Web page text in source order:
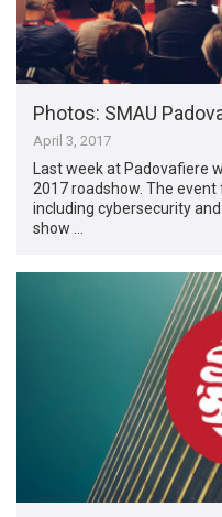
Photos: SMAU
April 3, 2017
Last week at Padovafiere
2017 roadshow. The
including cybersecurity
show …